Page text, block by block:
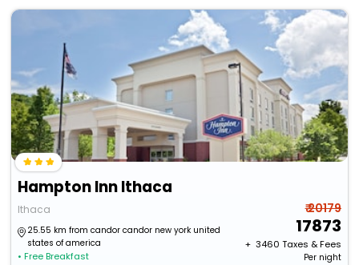
Hampton Inn Ithaca
Ithaca
25.55 km from candor candor new york united
states of america
• Free Breakfast
₹ 20179
17873
+ ₹ 3460 Taxes & Fees
Per night